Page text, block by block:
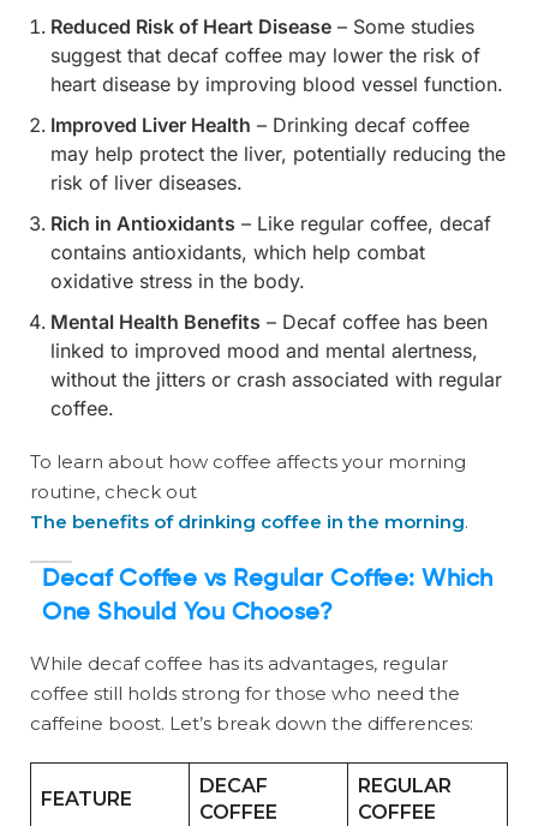
Reduced Risk of Heart Disease – Some studies
suggest that decaf coffee may lower the risk of
heart disease by improving blood vessel function.
Improved Liver Health – Drinking decaf coffee
may help protect the liver, potentially reducing the
risk of liver diseases.
Rich in Antioxidants – Like regular coffee, decaf
contains antioxidants, which help combat
oxidative stress in the body.
Mental Health Benefits – Decaf coffee has been
linked to improved mood and mental alertness,
without the jitters or crash associated with regular
coffee.
To learn about how coffee affects your morning
routine, check out
The benefits of drinking coffee in the morning.
Decaf Coffee vs Regular Coffee: Which
One Should You Choose?
While decaf coffee has its advantages, regular
coffee still holds strong for those who need the
caffeine boost. Let’s break down the differences:
FEATURE
DECAF
COFFEE
REGULAR
COFFEE